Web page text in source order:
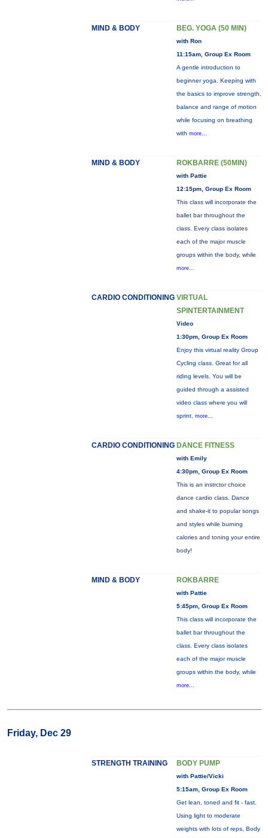
MIND & BODY BEG. YOGA (50 MIN)
with Ron
11:15am, Group Ex Room
A gentle introduction to
beginner yoga. Keeping with
the basics to improve strength,
balance and range of motion
while focusing on breathing
with more...
MIND & BODY ROKBARRE (50MIN)
with Pattie
12:15pm, Group Ex Room
This class will incorporate the
ballet bar throughout the
class. Every class isolates
each of the major muscle
groups within the body, while
more...
CARDIO CONDITIONING VIRTUAL
SPINTERTAINMENT
Video
1:30pm, Group Ex Room
Enjoy this virtual reality Group
Cycling class. Great for all
riding levels. You will be
guided through a assisted
video class where you will
sprint, more...
CARDIO CONDITIONING DANCE FITNESS
with Emily
4:30pm, Group Ex Room
This is an instrctor choice
dance cardio class. Dance
and shake-it to popular songs
and styles while burning
calories and toning your entire
body!
MIND & BODY ROKBARRE
with Pattie
5:45pm, Group Ex Room
This class will incorporate the
ballet bar throughout the
class. Every class isolates
each of the major muscle
groups within the body, while
more...
Friday, Dec 29
STRENGTH TRAINING BODY PUMP
with Pattie/Vicki
5:15am, Group Ex Room
Get lean, toned and fit - fast.
Using light to moderate
weights with lots of reps, Body